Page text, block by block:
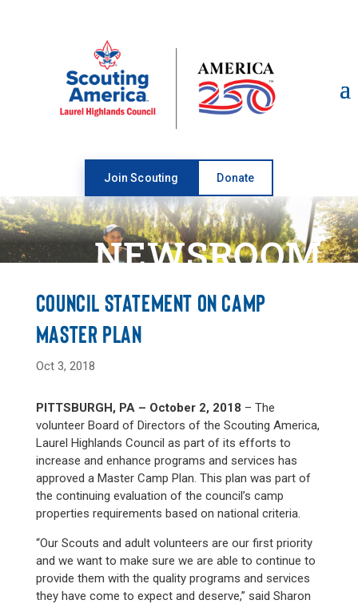
Join Scouting Donate
NEWSROOM
COUNCIL STATEMENT ON CAMP
MASTER PLAN
Oct 3, 2018
PITTSBURGH, PA – October 2, 2018 – The
volunteer Board of Directors of the Scouting America,
Laurel Highlands Council as part of its efforts to
increase and enhance programs and services has
approved a Master Camp Plan. This plan was part of
the continuing evaluation of the council’s camp
properties requirements based on national criteria.
“Our Scouts and adult volunteers are our first priority
and we want to make sure we are able to continue to
provide them with the quality programs and services
they have come to expect and deserve,” said Sharon